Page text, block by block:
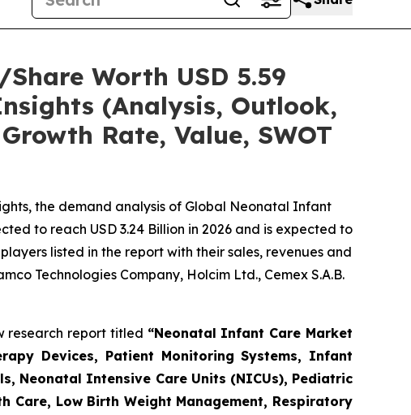
Worth USD 5.59
(Analysis, Outlook,
Rate, Value, SWOT
the demand analysis of Global Neonatal Infant
to reach USD 3.24 Billion in 2026 and is expected to
listed in the report with their sales, revenues and
Technologies Company, Holcim Ltd., Cemex S.A.B.
research report titled “Neonatal Infant Care Market
Devices, Patient Monitoring Systems, Infant
Neonatal Intensive Care Units (NICUs), Pediatric
Care, Low Birth Weight Management, Respiratory